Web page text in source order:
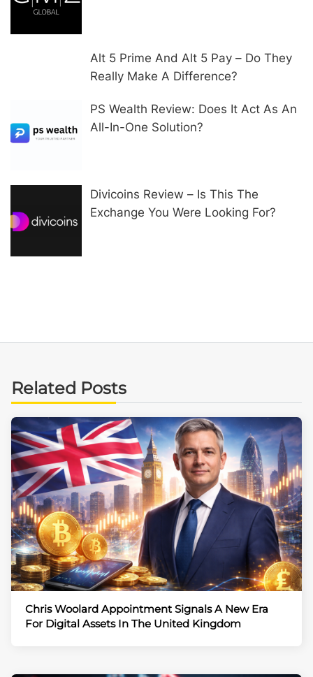
Alt 5 Prime And Alt 5 Pay – Do They
Really Make A Difference?
PS Wealth Review: Does It Act As An
All-In-One Solution?
Divicoins Review – Is This The
Exchange You Were Looking For?
Related Posts
Chris Woolard Appointment Signals A New Era
For Digital Assets In The United Kingdom